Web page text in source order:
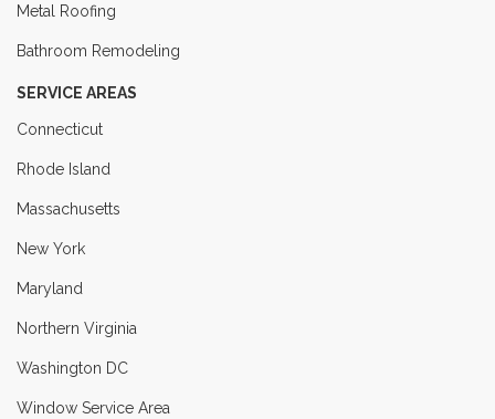
Metal Roofing
Bathroom Remodeling
SERVICE AREAS
Connecticut
Rhode Island
Massachusetts
New York
Maryland
Northern Virginia
Washington DC
Window Service Area